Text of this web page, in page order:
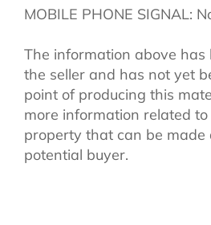
MOBILE PHONE SIGNAL:
The information above has
the seller and has not yet
point of producing this
more information related
property that can be made
potential buyer.